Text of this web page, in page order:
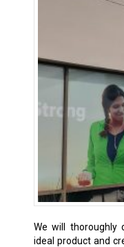
We will thoroughly
ideal product and